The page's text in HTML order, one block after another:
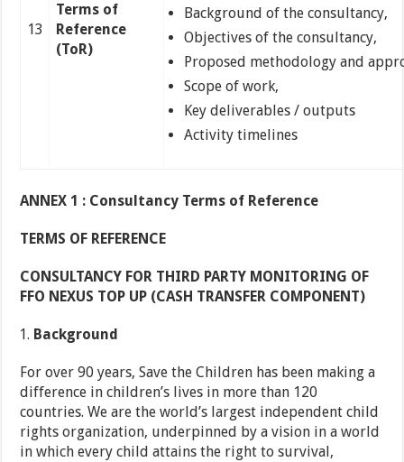
13
Terms of
Reference
(ToR)
Background of the consultancy,
Objectives of the consultancy,
Proposed methodology and
Scope of work,
Key deliverables / outputs
Activity timelines
ANNEX 1 : Consultancy Terms of Reference
TERMS OF REFERENCE
CONSULTANCY FOR THIRD PARTY MONITORING OF
FFO NEXUS TOP UP (CASH TRANSFER COMPONENT)
Background
For over 90 years, Save the Children has been making a
difference in children’s lives in more than 120
countries. We are the world’s largest independent child
rights organization, underpinned by a vision in a world
in which every child attains the right to survival,